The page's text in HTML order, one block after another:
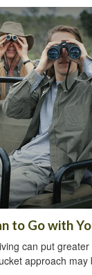
to Go with
can put
approach may